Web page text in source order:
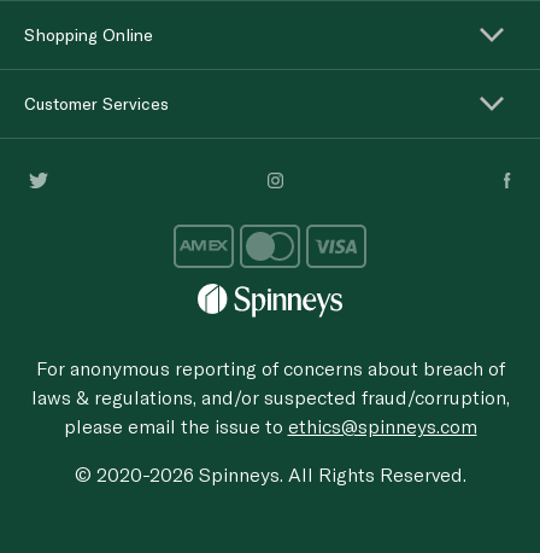
Shopping Online
Customer Services
For anonymous reporting of concerns about breach of
laws & regulations, and/or suspected fraud/corruption,
please email the issue to ethics@spinneys.com
© 2020-2026 Spinneys. All Rights Reserved.